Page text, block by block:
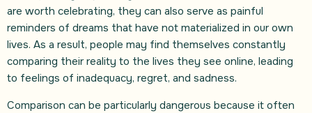
are worth celebrating, they can also serve as painful
reminders of dreams that have not materialized in our own
lives. As a result, people may find themselves constantly
comparing their reality to the lives they see online, leading
to feelings of inadequacy, regret, and sadness.
Comparison can be particularly dangerous because it often